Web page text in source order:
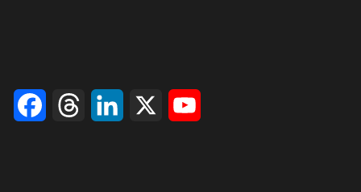
FacebookThreads LinkedIn